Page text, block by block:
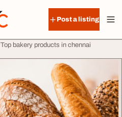
Post a listing
Top bakery products in chennai